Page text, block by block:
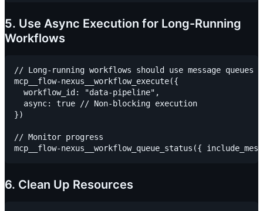
5. Use Async Execution for Long-Running
Workflows
// Long-running workflows should use message queues
mcp__flow-nexus__workflow_execute({
  workflow_id: "data-pipeline",
  async: true // Non-blocking execution
})
// Monitor progress
6. Clean Up Resources